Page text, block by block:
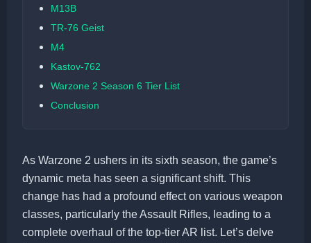
M13B
TR-76 Geist
M4
Kastov-762
Warzone 2 Season 6 Tier List
Conclusion
As Warzone 2 ushers in its sixth season, the game’s
dynamic meta has seen a significant shift. This
change has had a profound effect on various weapon
classes, particularly the Assault Rifles, leading to a
complete overhaul of the top-tier AR list. Let’s delve